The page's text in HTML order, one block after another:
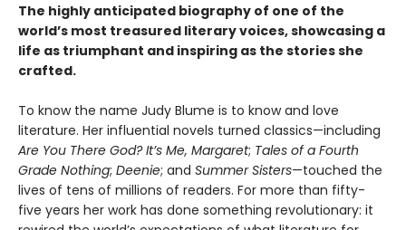
The highly anticipated biography of one of the
world’s most treasured literary voices, showcasing a
life as triumphant and inspiring as the stories she
crafted.
To know the name Judy Blume is to know and love
literature. Her influential novels turned classics—including
Are You There God? It’s Me, Margaret; Tales of a Fourth
Grade Nothing; Deenie; and Summer Sisters—touched the
lives of tens of millions of readers. For more than fifty-
five years her work has done something revolutionary: it